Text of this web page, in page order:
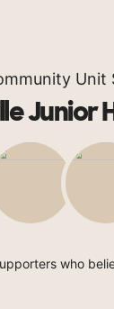
Unit
Junior
who